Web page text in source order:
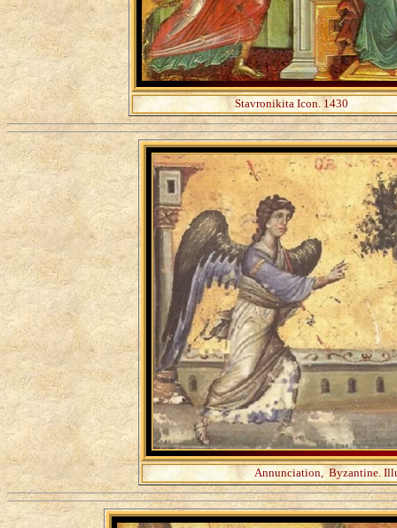
Stavronikita Icon. 1430
Annunciation, Byzantine.